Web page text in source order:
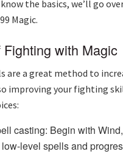
the basics, we’ll go
Magic.
with Magic
are a great method to
improving your fighting
casting: Begin with
level spells and